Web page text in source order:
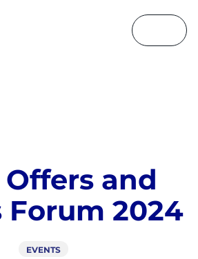
Offers and
Forum 2024
EVENTS